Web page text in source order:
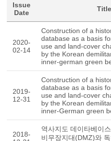
Issue
Date
Title
2020-
02-14
Construction of a
database as a basis
use and land-cover
by the Korean
inner-german green
2019-
12-31
Construction of a
database as a basis
use and land-cover
by the Korean
inner-German green
2018-
역사지도 데이타베이
비무장지대(DMZ)와